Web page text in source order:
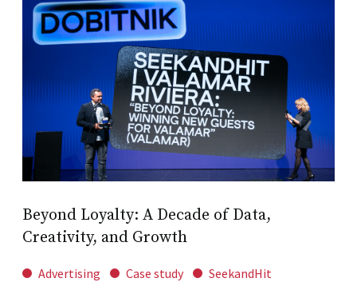
Beyond Loyalty: A Decade of Data,
Creativity, and Growth
Advertising Case study SeekandHit